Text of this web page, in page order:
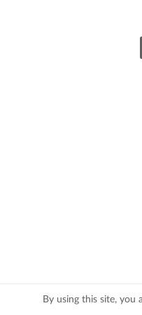
By using this site, you